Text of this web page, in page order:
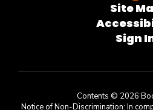
Site
Sign
Contents © 2026
Notice of Non-Discrimination: In